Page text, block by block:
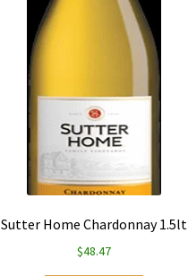
Sutter Home Chardonnay 1.5lt
$48.47